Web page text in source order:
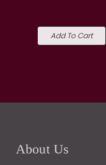
Add To Cart
About Us